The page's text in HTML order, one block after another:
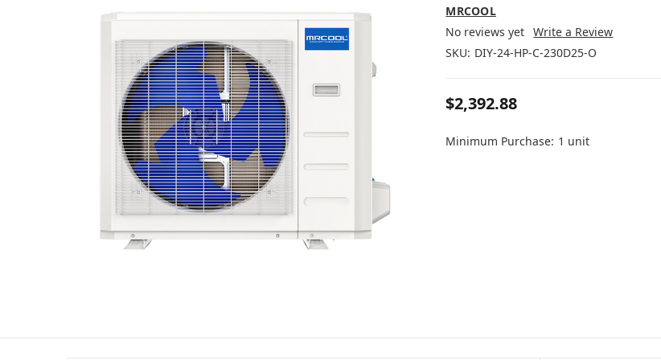
MRCOOL
No reviews yet Write a Review
SKU: DIY-24-HP-C-230D25-O
$2,392.88
Minimum Purchase: 1 unit